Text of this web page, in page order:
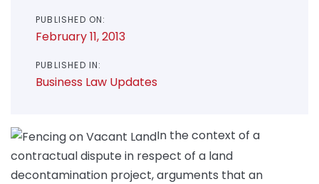
PUBLISHED ON:
February 11, 2013
PUBLISHED IN:
Business Law Updates
In the context of a
contractual dispute in respect of a land
decontamination project, arguments that an